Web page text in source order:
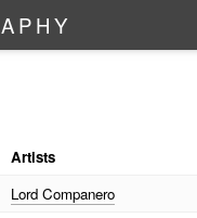
APHY
Artists
Lord Companero